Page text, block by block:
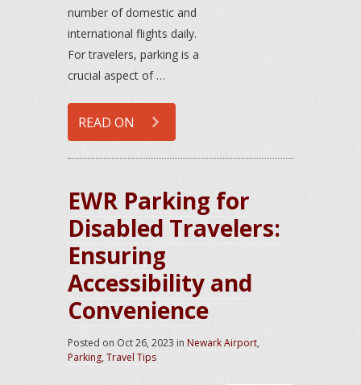
number of domestic and
international flights daily.
For travelers, parking is a
crucial aspect of …
READ ON
EWR Parking for
Disabled Travelers:
Ensuring
Accessibility and
Convenience
Posted on Oct 26, 2023 in Newark Airport,
Parking, Travel Tips